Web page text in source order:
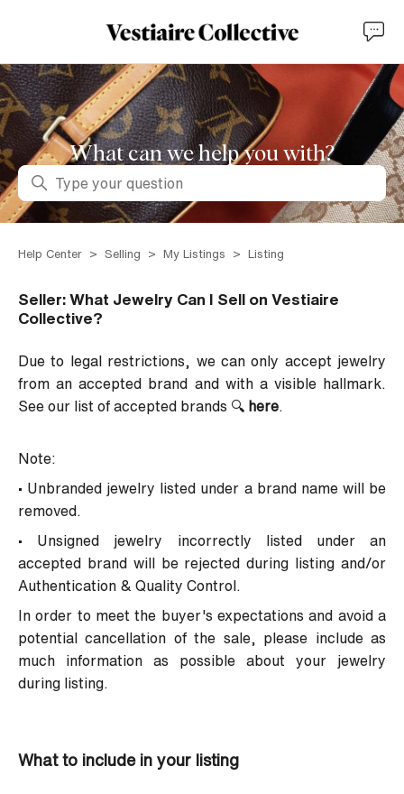
What can we help you with?
Search
Help Center Selling My Listings Listing
Seller: What Jewelry Can I Sell on Vestiaire
Collective?
Due to legal restrictions, we can only accept jewelry
from an accepted brand and with a visible hallmark.
See our list of accepted brands 🔍 here
Note:
• Unbranded jewelry listed under a brand name will be
removed.
• Unsigned jewelry incorrectly listed under an
accepted brand will be rejected during listing and/or
Authentication & Quality Control.
In order to meet the buyer's expectations and avoid a
potential cancellation of the sale, please include as
much information as possible about your jewelry
during listing.
What to include in your listing